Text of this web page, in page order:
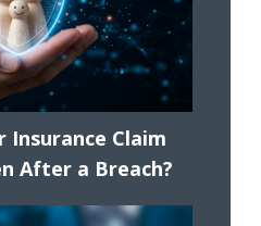
Insurance Claim
After a Breach?